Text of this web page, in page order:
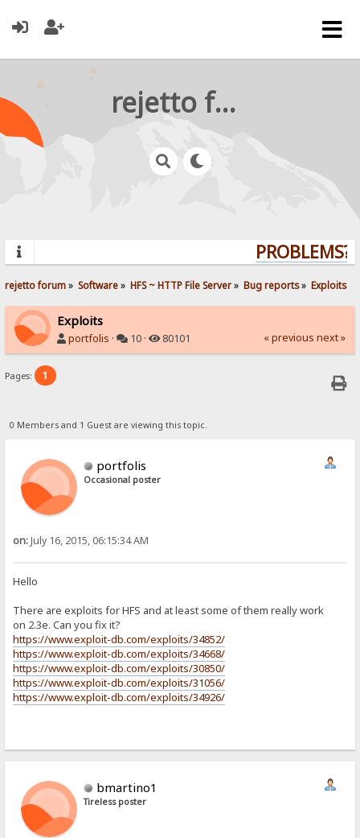
rejetto forum
PROBLEMS?
rejetto forum» Software» HFS ~ HTTP File Server» Bug reports» Exploits
Exploits
portfolis · 10 · 80101 « previous next »
Pages: 1
0 Members and 1 Guest are viewing this topic.
portfolis
Occasional poster
on:July 16, 2015, 06:15:34 AM
Hello
There are exploits for HFS and at least some of them really work
on 2.3e. Can you fix it?
https://www.exploit-db.com/exploits/34852/
https://www.exploit-db.com/exploits/34668/
https://www.exploit-db.com/exploits/30850/
https://www.exploit-db.com/exploits/31056/
https://www.exploit-db.com/exploits/34926/
bmartino1
Tireless poster